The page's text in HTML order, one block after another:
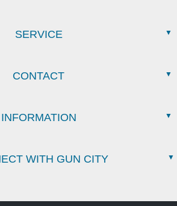
SERVICE
CONTACT
INFORMATION
WITH GUN CITY